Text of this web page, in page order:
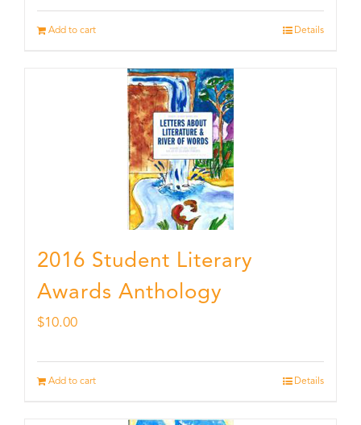
Add to cart Details
2016 Student Literary
Awards Anthology
$10.00
Add to cart Details